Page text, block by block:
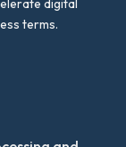
digital
terms.